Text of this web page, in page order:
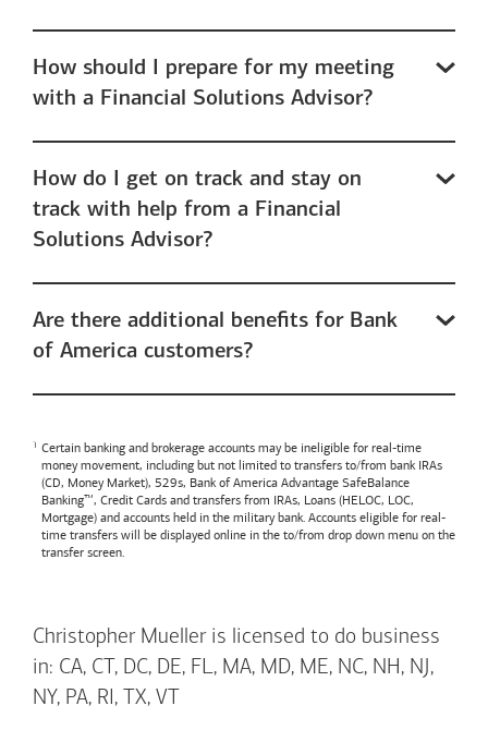
How should I prepare for my meeting
with a Financial Solutions Advisor?
How do I get on track and stay on
track with help from a Financial
Solutions Advisor?
Are there additional benefits for Bank
of America customers?
Certain banking and brokerage accounts may be ineligible for real-time
money movement, including but not limited to transfers to/from bank IRAs
(CD, Money Market), 529s, Bank of America Advantage SafeBalance
Banking™, Credit Cards and transfers from IRAs, Loans (HELOC, LOC,
Mortgage) and accounts held in the military bank. Accounts eligible for real-
time transfers will be displayed online in the to/from drop down menu on the
transfer screen.
Christopher Mueller is licensed to do business
in: CA, CT, DC, DE, FL, MA, MD, ME, NC, NH, NJ,
NY, PA, RI, TX, VT